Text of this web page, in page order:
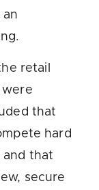
retail
were
that
hard
and that
secure